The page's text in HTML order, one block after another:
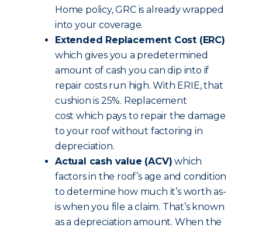
Home policy, GRC is already wrapped
into your coverage.
Extended Replacement Cost (ERC)
which gives you a predetermined
amount of cash you can dip into if
repair costs run high. With ERIE, that
cushion is 25%. Replacement
cost which pays to repair the damage
to your roof without factoring in
depreciation.
Actual cash value (ACV) which
factors in the roof’s age and condition
to determine how much it’s worth as-
is when you file a claim. That’s known
as a depreciation amount. When the